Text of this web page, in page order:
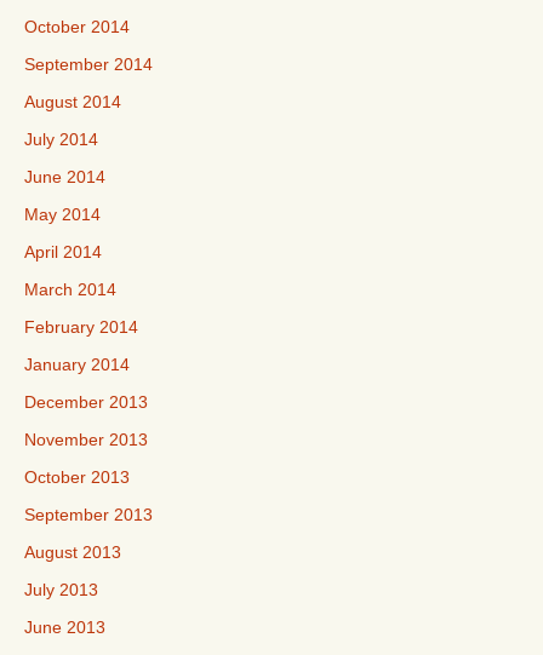
October 2014
September 2014
August 2014
July 2014
June 2014
May 2014
April 2014
March 2014
February 2014
January 2014
December 2013
November 2013
October 2013
September 2013
August 2013
July 2013
June 2013